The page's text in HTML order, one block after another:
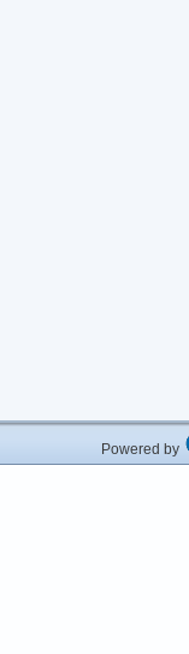
Powered by